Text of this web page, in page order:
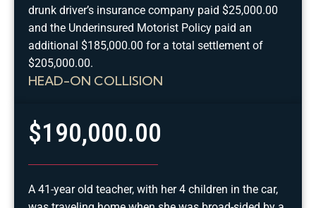
HEAD-ON COLLISION
drunk driver’s insurance company paid $25,000.00
and the Underinsured Motorist Policy paid an
additional $185,000.00 for a total settlement of
$205,000.00.
$190,000.00
A 41-year old teacher, with her 4 children in the car,